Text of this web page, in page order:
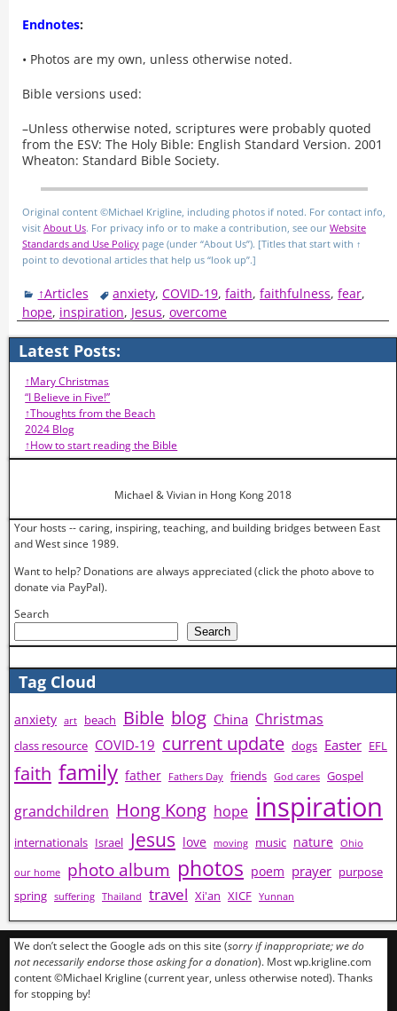
Endnotes:
• Photos are my own, unless otherwise noted.
Bible versions used:
–Unless otherwise noted, scriptures were probably quoted
from the ESV: The Holy Bible: English Standard Version. 2001
Wheaton: Standard Bible Society.
Original content ©Michael Krigline, including photos if noted. For contact info,
visitAbout Us. For privacy info or to make a contribution, see ourWebsite
Standards and Use Policy page (under “About Us”). [Titles that start with ↑
point to devotional articles that help us “look up”.]
↑Articles anxiety,COVID-19,faith,faithfulness,fear,
hope, inspiration, Jesus,overcome
Latest Posts:
↑Mary Christmas
“I Believe in Five!”
↑Thoughts from the Beach
2024 Blog
↑How to start reading the Bible
Michael & Vivian in Hong Kong 2018
Your hosts -- caring, inspiring, teaching, and building bridges between East
and West since 1989.
Want to help? Donations are always appreciated (click the photo above to
donate via PayPal).
Search
Search
Tag Cloud
anxiety art beach Bible blog China Christmas
class resource COVID-19 current update dogs Easter EFL
faith family father Fathers Day friends God cares Gospel
grandchildren Hong Kong hope inspiration
internationals Israel Jesus love moving music nature Ohio
our home photo album photos poem prayer purpose
spring suffering Thailand travel Xi'an XICF Yunnan
We don’t select the Google ads on this site (sorry if inappropriate; we do
not necessarily endorse those asking for a donation). Most wp.krigline.com
content ©Michael Krigline (current year, unless otherwise noted). Thanks
for stopping by!